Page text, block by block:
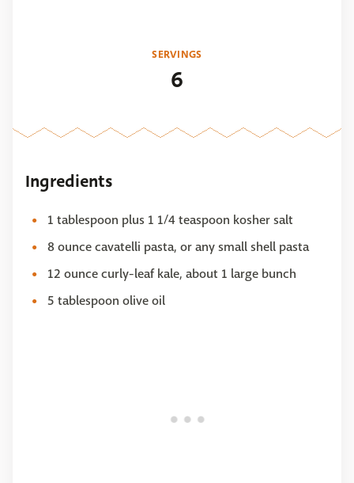
SERVINGS
6
Ingredients
1 tablespoon plus 1 1/4 teaspoon kosher salt
8 ounce cavatelli pasta, or any small shell pasta
12 ounce curly-leaf kale, about 1 large bunch
5 tablespoon olive oil